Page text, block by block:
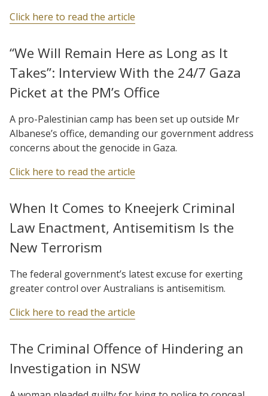
Click here to read the article
“We Will Remain Here as Long as It
Takes”: Interview With the 24/7 Gaza
Picket at the PM’s Office
A pro-Palestinian camp has been set up outside Mr
Albanese’s office, demanding our government address
concerns about the genocide in Gaza.
Click here to read the article
When It Comes to Kneejerk Criminal
Law Enactment, Antisemitism Is the
New Terrorism
The federal government’s latest excuse for exerting
greater control over Australians is antisemitism.
Click here to read the article
The Criminal Offence of Hindering an
Investigation in NSW